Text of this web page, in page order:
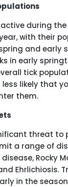
during
with their
and early
in early
tick
likely that
them.
threat to
a range of
Rocky
Ehrlichiosis.
in the